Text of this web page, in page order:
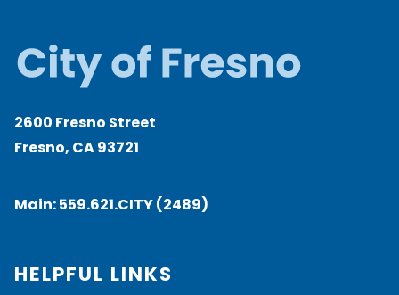
2600 Fresno Street
Fresno, CA 93721
Main:559.621.CITY (2489)
HELPFUL LINKS